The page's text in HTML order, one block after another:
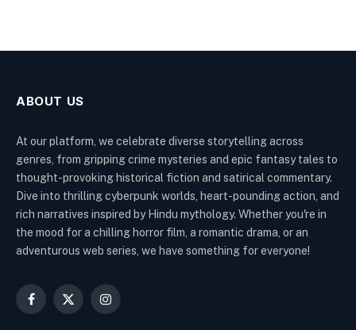
ABOUT US
At our platform, we celebrate diverse storytelling across
genres, from gripping crime mysteries and epic fantasy tales to
thought-provoking historical fiction and satirical commentary.
Dive into thrilling cyberpunk worlds, heart-pounding action, and
rich narratives inspired by Hindu mythology. Whether you're in
the mood for a chilling horror film, a romantic drama, or an
adventurous web series, we have something for everyone!
Facebook
X
Instagram